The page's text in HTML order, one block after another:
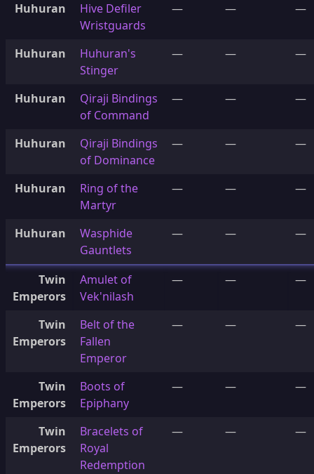
Huhuran
Hive Defiler
Wristguards
— — —
Huhuran
Huhuran's
Stinger
— — —
Huhuran
Qiraji Bindings
of Command
— — —
Huhuran
Qiraji Bindings
of Dominance
— — —
Huhuran
Ring of the
Martyr
— — —
Huhuran
Wasphide
Gauntlets
— — —
Twin
Emperors
Amulet of
Vek'nilash
— — —
Twin
Emperors
Belt of the
Fallen
Emperor
— — —
Twin
Emperors
Boots of
Epiphany
— — —
Twin
Emperors
Bracelets of
Royal
Redemption
— — —